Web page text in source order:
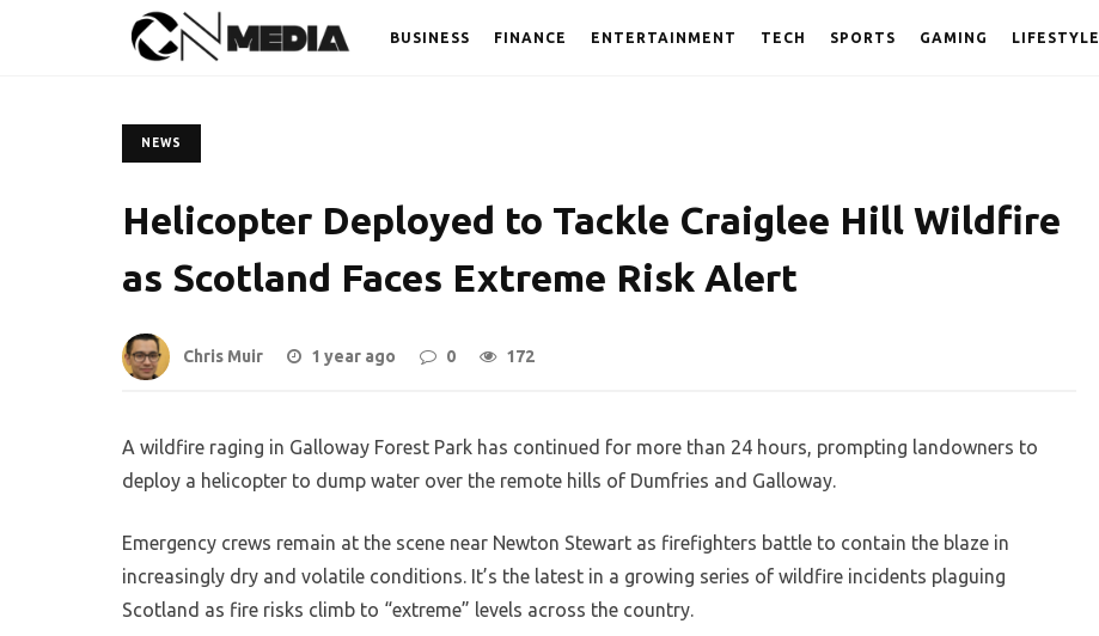
BUSINESS FINANCE ENTERTAINMENT TECH SPORTS GAMING LIFESTYLE
NEWS
Helicopter Deployed to Tackle Craiglee Hill Wildfire
as Scotland Faces Extreme Risk Alert
Chris Muir 1 year ago 0 172
A wildfire raging in Galloway Forest Park has continued for more than 24 hours, prompting landowners to
deploy a helicopter to dump water over the remote hills of Dumfries and Galloway.
Emergency crews remain at the scene near Newton Stewart as firefighters battle to contain the blaze in
increasingly dry and volatile conditions. It’s the latest in a growing series of wildfire incidents plaguing
Scotland as fire risks climb to “extreme” levels across the country.